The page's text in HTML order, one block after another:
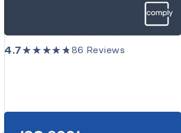
4.7★★★★★86 Reviews